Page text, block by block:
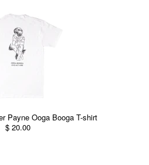
Payne Ooga Booga T-shirt
$ 20.00